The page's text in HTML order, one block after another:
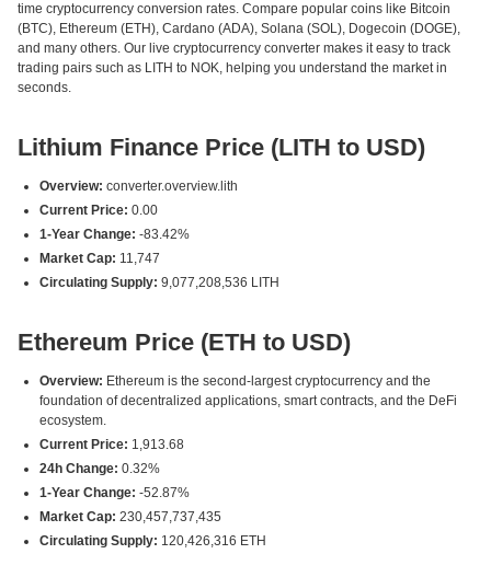
time cryptocurrency conversion rates. Compare popular coins like Bitcoin
(BTC), Ethereum (ETH), Cardano (ADA), Solana (SOL), Dogecoin (DOGE),
and many others. Our live cryptocurrency converter makes it easy to track
trading pairs such as LITH to NOK, helping you understand the market in
seconds.
Lithium Finance Price (LITH to USD)
Overview: converter.overview.lith
Current Price: 0.00
1-Year Change: -83.42%
Market Cap: 11,747
Circulating Supply: 9,077,208,536 LITH
Ethereum Price (ETH to USD)
Overview: Ethereum is the second-largest cryptocurrency and the
foundation of decentralized applications, smart contracts, and the DeFi
ecosystem.
Current Price: 1,913.68
24h Change: 0.32%
1-Year Change: -52.87%
Market Cap: 230,457,737,435
Circulating Supply: 120,426,316 ETH